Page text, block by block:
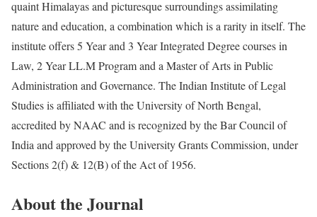
quaint Himalayas and picturesque surroundings assimilating
nature and education, a combination which is a rarity in itself. The
institute offers 5 Year and 3 Year Integrated Degree courses in
Law, 2 Year LL.M Program and a Master of Arts in Public
Administration and Governance. The Indian Institute of Legal
Studies is affiliated with the University of North Bengal,
accredited by NAAC and is recognized by the Bar Council of
India and approved by the University Grants Commission, under
Sections 2(f) & 12(B) of the Act of 1956.
About the Journal